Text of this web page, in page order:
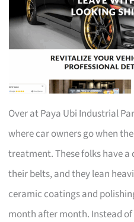
Over at Paya Ubi Industrial
where car owners go when
treatment. These folks have
their belts, and they lean
ceramic coatings and
month after month. Instead